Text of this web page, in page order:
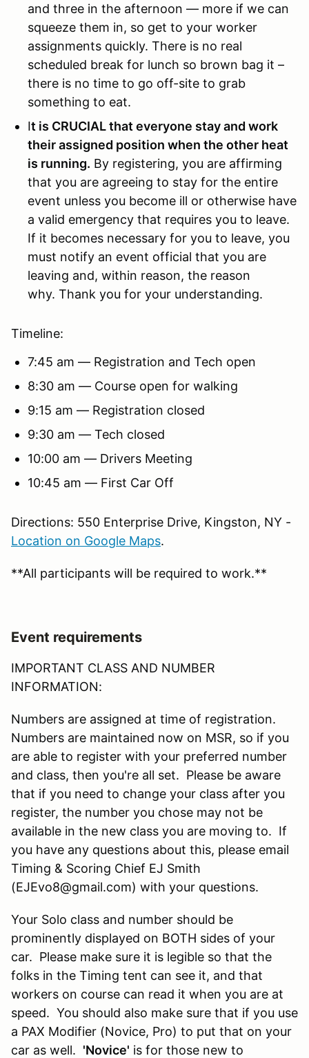
and three in the afternoon — more if we can
squeeze them in, so get to your worker
assignments quickly. There is no real
scheduled break for lunch so brown bag it –
there is no time to go off-site to grab
something to eat.
It is CRUCIAL that everyone stay and work
their assigned position when the other heat
is running. By registering, you are affirming
that you are agreeing to stay for the entire
event unless you become ill or otherwise have
a valid emergency that requires you to leave.
If it becomes necessary for you to leave, you
must notify an event official that you are
leaving and, within reason, the reason
why. Thank you for your understanding.
Timeline:
7:45 am — Registration and Tech open
8:30 am — Course open for walking
9:15 am — Registration closed
9:30 am — Tech closed
10:00 am — Drivers Meeting
10:45 am — First Car Off
Directions: 550 Enterprise Drive, Kingston, NY -
Location on Google Maps.
**All participants will be required to work.**
Event requirements
IMPORTANT CLASS AND NUMBER
INFORMATION:
Numbers are assigned at time of registration.
Numbers are maintained now on MSR, so if you
are able to register with your preferred number
and class, then you're all set. Please be aware
that if you need to change your class after you
register, the number you chose may not be
available in the new class you are moving to. If
you have any questions about this, please email
Timing & Scoring Chief EJ Smith
(EJEvo8@gmail.com) with your questions.
Your Solo class and number should be
prominently displayed on BOTH sides of your
car. Please make sure it is legible so that the
folks in the Timing tent can see it, and that
workers on course can read it when you are at
speed. You should also make sure that if you use
a PAX Modifier (Novice, Pro) to put that on your
car as well. 'Novice' is for those new to